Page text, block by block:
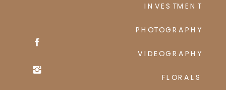
FLORALS
VIDEOGRAPHY
PHOTOGRAPHY
INVESTMENT